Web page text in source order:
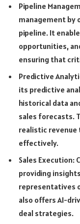
Pipeline
management by
pipeline. It
opportunities,
ensuring that
Predictive
its predictive
historical data
sales forecasts.
realistic revenue
effectively.
Sales Execution:
providing
representatives
also offers AI-
deal strategies.